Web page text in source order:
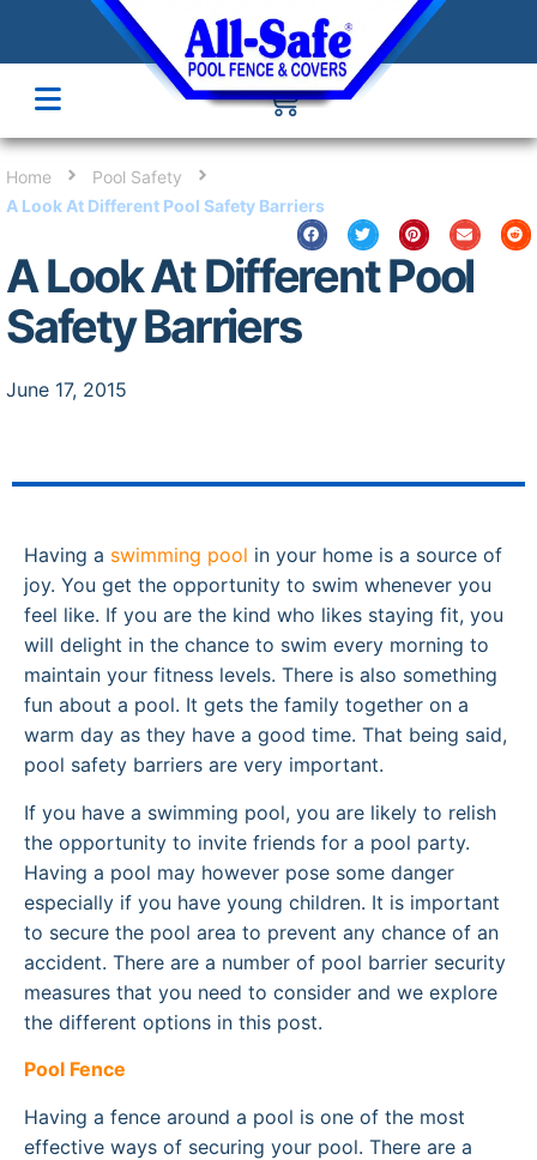
Home
Pool Safety
A Look At Different Pool Safety Barriers
A Look At Different Pool
Safety Barriers
June 17, 2015
Having a swimming pool in your home is a source of
joy. You get the opportunity to swim whenever you
feel like. If you are the kind who likes staying fit, you
will delight in the chance to swim every morning to
maintain your fitness levels. There is also something
fun about a pool. It gets the family together on a
warm day as they have a good time. That being said,
pool safety barriers are very important.
If you have a swimming pool, you are likely to relish
the opportunity to invite friends for a pool party.
Having a pool may however pose some danger
especially if you have young children. It is important
to secure the pool area to prevent any chance of an
accident. There are a number of pool barrier security
measures that you need to consider and we explore
the different options in this post.
Pool Fence
Having a fence around a pool is one of the most
effective ways of securing your pool. There are a